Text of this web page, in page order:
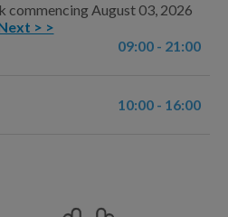
commencing August 03, 2026
> >
09:00 - 21:00
10:00 - 16:00